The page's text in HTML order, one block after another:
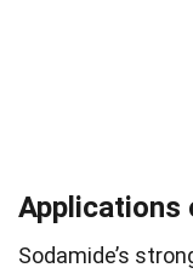
Applications
Sodamide’s